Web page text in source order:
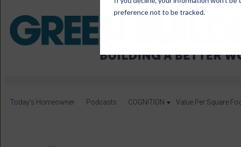
preference not to be tracked.
Today's Homeowner Podcasts COGNITION Value Per Square